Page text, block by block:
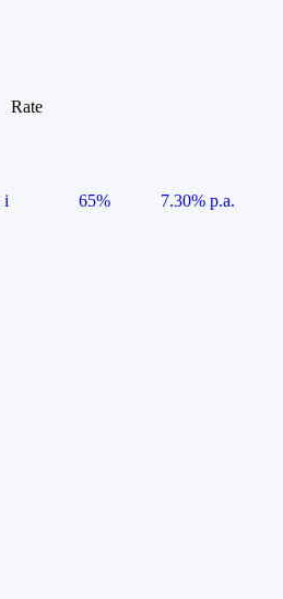
Rate
i 65%
7.30% p.a.